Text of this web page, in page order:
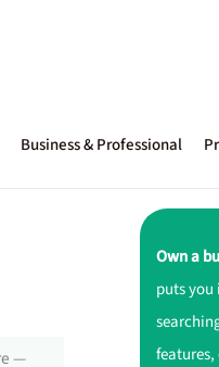
Business & Professional
—
Own a
puts you